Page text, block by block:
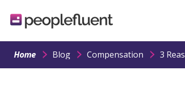
linking
to
Home Blog Compensation